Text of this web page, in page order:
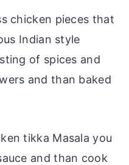
chicken pieces that
Indian style
of spices and
and than baked
tikka Masala you
and than cook